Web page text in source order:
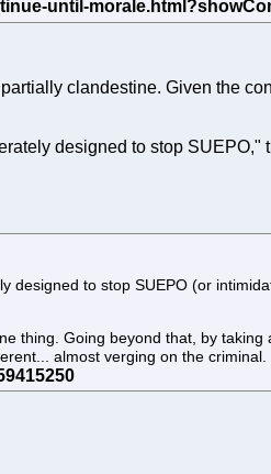
clandestine. Given the
designed to stop SUEPO,"
to stop SUEPO (or
thing. Going beyond that, by
almost verging on the criminal.